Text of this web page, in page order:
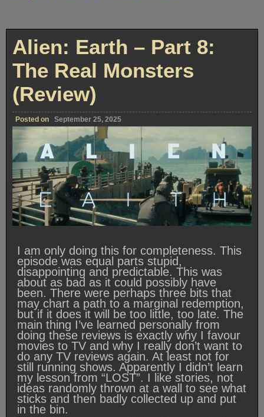
Alien: Earth – Part 8:
The Real Monsters
(Review)
Posted on September 25, 2025
I am only doing this for completeness. This
episode was equal parts stupid,
disappointing and predictable. This was
about as bad as it could possibly have
been. There were perhaps three bits that
may chart a path to a marginal redemption,
but if it does it will be too little, too late. The
main thing I’ve learned personally from
doing these reviews is exactly why I favour
movies to TV and why I really don’t want to
do any TV reviews again. At least not for
still running shows. Apparently I didn’t learn
my lesson from “LOST”. I like stories, not
ideas randomly thrown at a wall to see what
sticks and then badly collected up and put
in the bin.